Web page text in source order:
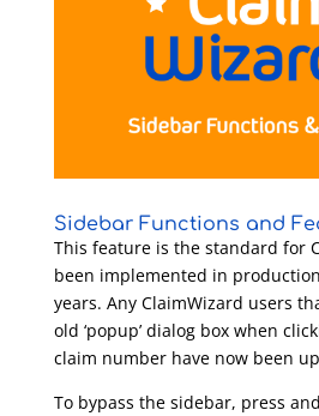
Sidebar Functions and
This feature is the standard for
been implemented in
years. Any ClaimWizard users
old ‘popup’ dialog box when
claim number have now been
To bypass the sidebar, press